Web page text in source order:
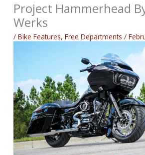
Project Hammerhead
Werks
/Bike Features,Free Departments /